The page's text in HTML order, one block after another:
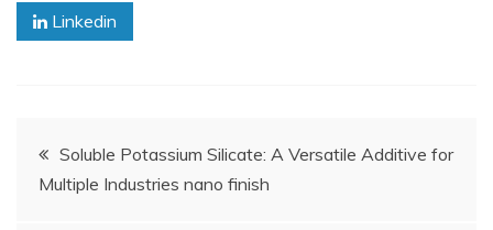
Linkedin
Post
navigation
Soluble Potassium Silicate: A Versatile Additive for
Multiple Industries nano finish